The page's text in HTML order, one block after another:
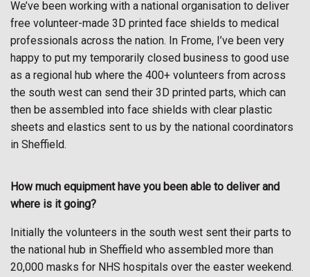
We’ve been working with a national organisation to deliver
free volunteer-made 3D printed face shields to medical
professionals across the nation. In Frome, I’ve been very
happy to put my temporarily closed business to good use
as a regional hub where the 400+ volunteers from across
the south west can send their 3D printed parts, which can
then be assembled into face shields with clear plastic
sheets and elastics sent to us by the national coordinators
in Sheffield.
How much equipment have you been able to deliver and
where is it going?
Initially the volunteers in the south west sent their parts to
the national hub in Sheffield who assembled more than
20,000 masks for NHS hospitals over the easter weekend.